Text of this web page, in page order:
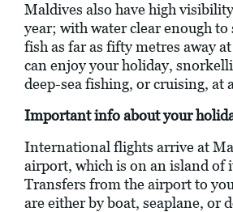
Maldives also have high
year; with water clear enough to
fish as far as fifty metres away
can enjoy your holiday,
deep-sea fishing, or cruising, at
Important info about your
International flights arrive at
airport, which is on an island of
Transfers from the airport to
are either by boat, seaplane, or